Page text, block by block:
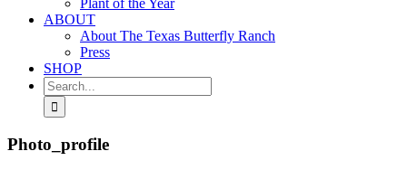
Plant of the Year
ABOUT
About The Texas Butterfly Ranch
Press
SHOP
Search
for:
Photo_profile